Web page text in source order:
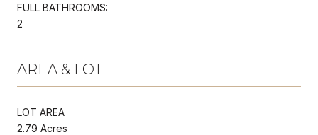
FULL BATHROOMS:
2
AREA & LOT
LOT AREA
2.79 Acres